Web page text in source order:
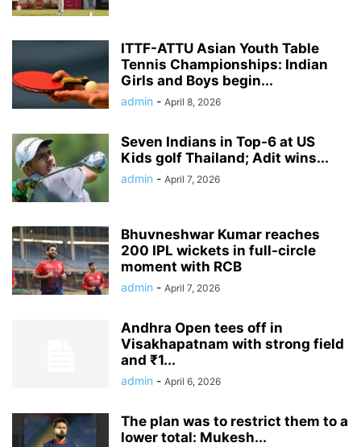
ITTF-ATTU Asian Youth Table
Tennis Championships: Indian
Girls and Boys begin...
admin - April 8, 2026
Seven Indians in Top-6 at US
Kids golf Thailand; Adit wins...
admin - April 7, 2026
Bhuvneshwar Kumar reaches
200 IPL wickets in full-circle
moment with RCB
admin - April 7, 2026
Andhra Open tees off in
Visakhapatnam with strong field
and ₹1...
admin - April 6, 2026
The plan was to restrict them to a
lower total: Mukesh...